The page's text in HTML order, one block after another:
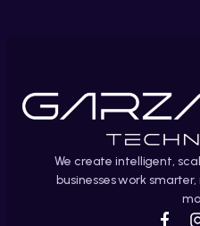
We create intelligent,
businesses work